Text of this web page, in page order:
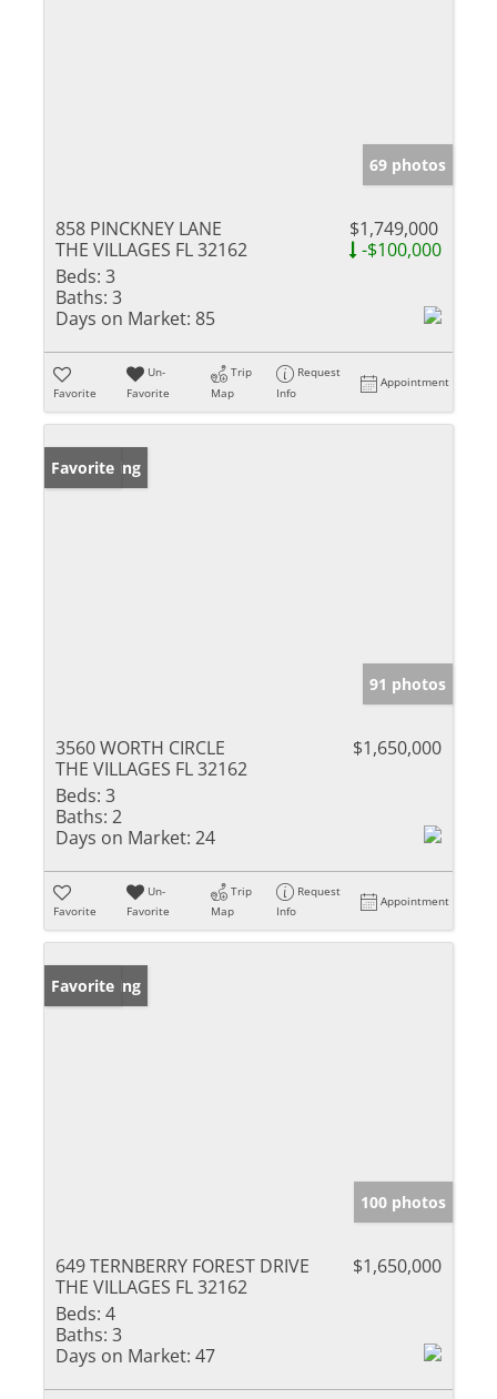
69 photos
858 PINCKNEY LANE
THE VILLAGES FL 32162
$1,749,000
-$100,000
Beds: 3
Baths: 3
Days on Market: 85
Favorite
Un-
Favorite
Trip
Map
Request
Info
Appointment
New Listing
Favorite
91 photos
3560 WORTH CIRCLE
THE VILLAGES FL 32162
$1,650,000
Beds: 3
Baths: 2
Days on Market: 24
Favorite
Un-
Favorite
Trip
Map
Request
Info
Appointment
New Listing
Favorite
100 photos
649 TERNBERRY FOREST DRIVE
THE VILLAGES FL 32162
$1,650,000
Beds: 4
Baths: 3
Days on Market: 47